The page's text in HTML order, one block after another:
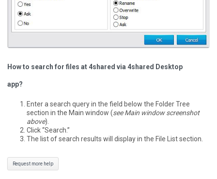
How to search for files at 4shared via 4shared Desktop
app?
Enter a search query in the field below the Folder Tree
section in the Main window (see Main window screenshot
above).
Click “Search.”
The list of search results will display in the File List section.
Request more help